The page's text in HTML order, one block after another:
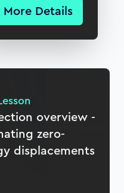
analysis
plate
- reactions
More Details
overview -
zero-
displacements